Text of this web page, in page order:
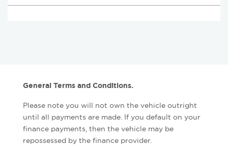
General Terms and Conditions.
Please note you will not own the vehicle outright
until all payments are made. If you default on your
finance payments, then the vehicle may be
repossessed by the finance provider.